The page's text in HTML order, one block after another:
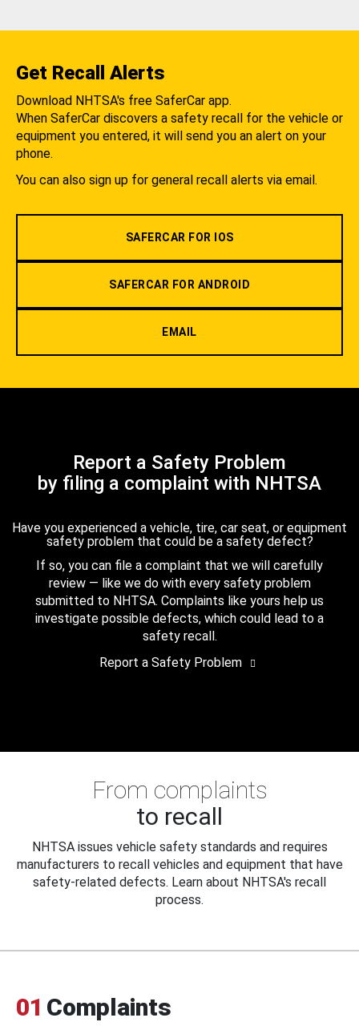
Get Recall Alerts
Download NHTSA's free SaferCar app.
When SaferCar discovers a safety recall for the vehicle or
equipment you entered, it will send you an alert on your
phone.
You can also sign up for general recall alerts via email.
SAFERCAR FOR IOS
SAFERCAR FOR ANDROID
EMAIL
Report a Safety Problem
by filing a complaint with NHTSA
Have you experienced a vehicle, tire, car seat, or equipment
safety problem that could be a safety defect?
If so, you can file a complaint that we will carefully
review — like we do with every safety problem
submitted to NHTSA. Complaints like yours help us
investigate possible defects, which could lead to a
safety recall.
Report a Safety Problem
From complaints
to recall
NHTSA issues vehicle safety standards and requires
manufacturers to recall vehicles and equipment that have
safety-related defects. Learn about NHTSA's recall
process.
01 Complaints